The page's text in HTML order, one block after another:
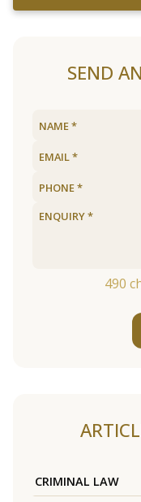
SEND
490
CRIMINAL LAW